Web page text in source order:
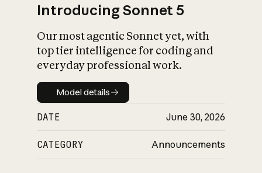
Introducing Sonnet 5
Our most agentic Sonnet yet, with
top tier intelligence for coding and
everyday professional work.
Model details
Model details
DATE June 30, 2026
CATEGORY Announcements